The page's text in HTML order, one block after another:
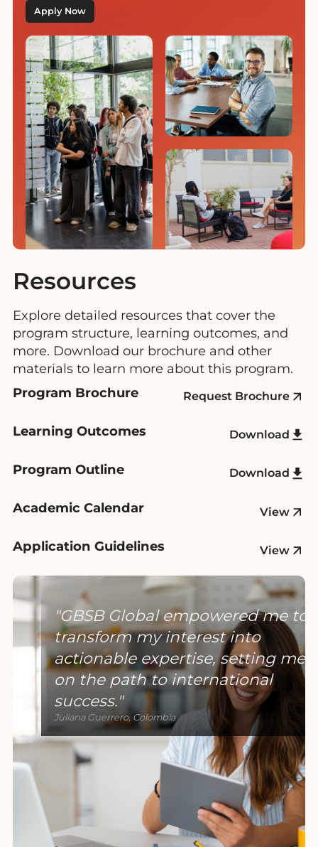
Apply Now
Resources
Explore detailed resources that cover the
program structure, learning outcomes, and
more. Download our brochure and other
materials to learn more about this program.
Program Brochure
Request Brochure
Learning Outcomes Download
Program Outline Download
Academic Calendar View
Application Guidelines View
GBSB Global empowered me to
transform my interest into
actionable expertise, setting me
on the path to international
success.
Juliana Guerrero, Colombia